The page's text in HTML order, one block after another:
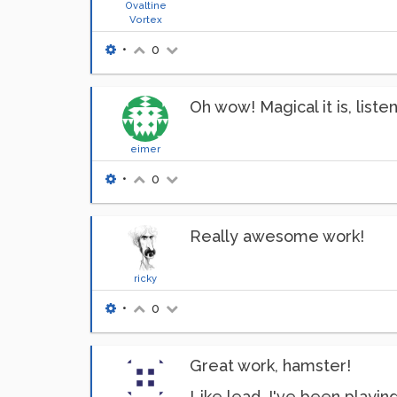
Ovaltine
Vortex
• 0
eimer
Oh wow! Magical it is,
• 0
ricky
Really awesome work!
• 0
Great work, hamster!